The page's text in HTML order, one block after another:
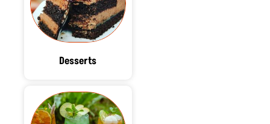
Desserts